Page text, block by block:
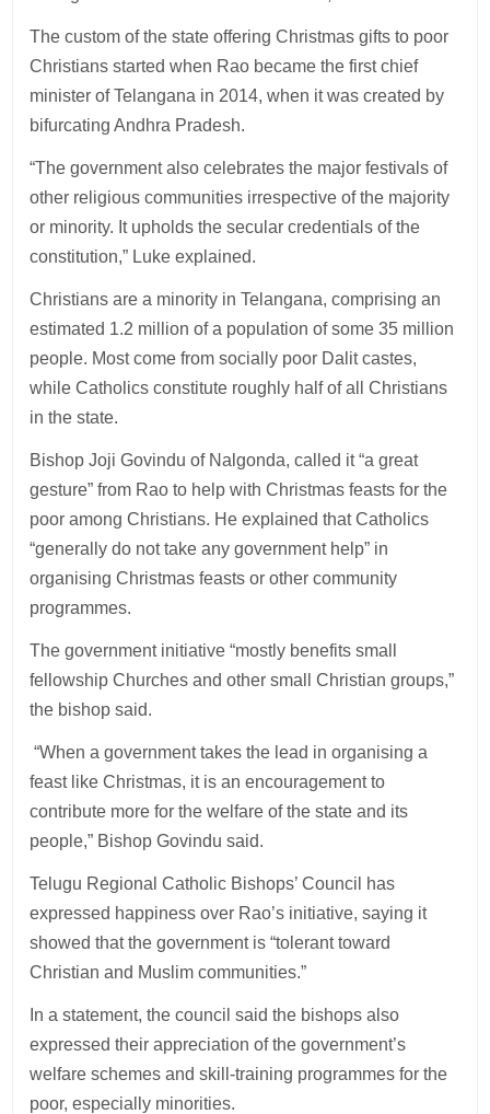
The custom of the state offering Christmas gifts to poor
Christians started when Rao became the first chief
minister of Telangana in 2014, when it was created by
bifurcating Andhra Pradesh.
“The government also celebrates the major festivals of
other religious communities irrespective of the majority
or minority. It upholds the secular credentials of the
constitution,” Luke explained.
Christians are a minority in Telangana, comprising an
estimated 1.2 million of a population of some 35 million
people. Most come from socially poor Dalit castes,
while Catholics constitute roughly half of all Christians
in the state.
Bishop Joji Govindu of Nalgonda, called it “a great
gesture” from Rao to help with Christmas feasts for the
poor among Christians. He explained that Catholics
“generally do not take any government help” in
organising Christmas feasts or other community
programmes.
The government initiative “mostly benefits small
fellowship Churches and other small Christian groups,”
the bishop said.
“When a government takes the lead in organising a
feast like Christmas, it is an encouragement to
contribute more for the welfare of the state and its
people,” Bishop Govindu said.
Telugu Regional Catholic Bishops’ Council has
expressed happiness over Rao’s initiative, saying it
showed that the government is “tolerant toward
Christian and Muslim communities.”
In a statement, the council said the bishops also
expressed their appreciation of the government’s
welfare schemes and skill-training programmes for the
poor, especially minorities.